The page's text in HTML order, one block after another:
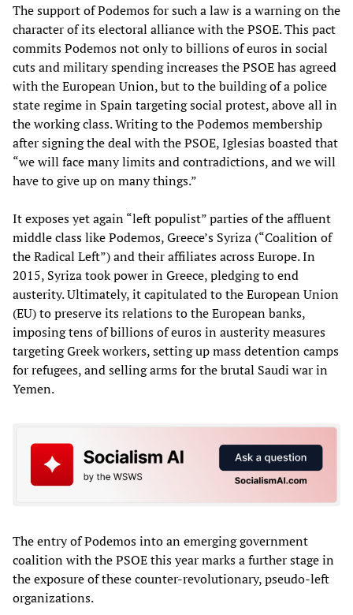
The support of Podemos for such a law is a warning on the
character of its electoral alliance with the PSOE. This pact
commits Podemos not only to billions of euros in social
cuts and military spending increases the PSOE has agreed
with the European Union, but to the building of a police
state regime in Spain targeting social protest, above all in
the working class. Writing to the Podemos membership
after signing the deal with the PSOE, Iglesias boasted that
“we will face many limits and contradictions, and we will
have to give up on many things.”
It exposes yet again “left populist” parties of the affluent
middle class like Podemos, Greece’s Syriza (“Coalition of
the Radical Left”) and their affiliates across Europe. In
2015, Syriza took power in Greece, pledging to end
austerity. Ultimately, it capitulated to the European Union
(EU) to preserve its relations to the European banks,
imposing tens of billions of euros in austerity measures
targeting Greek workers, setting up mass detention camps
for refugees, and selling arms for the brutal Saudi war in
Yemen.
The entry of Podemos into an emerging government
coalition with the PSOE this year marks a further stage in
the exposure of these counter-revolutionary, pseudo-left
organizations.